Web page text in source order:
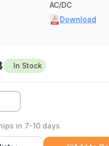
AC/DC
Download
In Stock
in 7-10 days